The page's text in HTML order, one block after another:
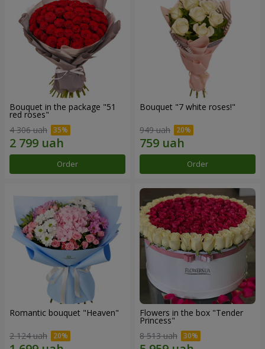
Bouquet in the package "51
red roses"
4 306 uah
Order
Bouquet "7 white roses!"
949 uah
Order
Romantic bouquet "Heaven"
2 124 uah
Flowers in the box "Tender
Princess"
8 513 uah